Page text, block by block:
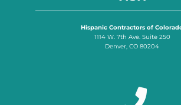
Hispanic Contractors of
1114 W. 7th Ave. Suite 250
Denver, CO 80204